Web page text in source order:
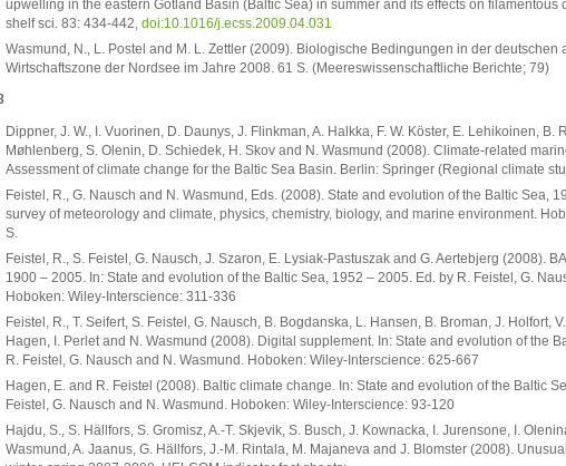
upwelling in the eastern Gotland Basin (Baltic Sea) in summer and its effects on filamentous
shelf sci. 83: 434-442,doi:10.1016/j.ecss.2009.04.031
Wasmund, N., L. Postel and M. L. Zettler (2009). Biologische Bedingungen in der deutschen
Wirtschaftszone der Nordsee im Jahre 2008. 61 S. (Meereswissenschaftliche Berichte; 79)
Dippner, J. W., I. Vuorinen, D. Daunys, J. Flinkman, A. Halkka, F. W. Köster, E. Lehikoinen, B.
Møhlenberg, S. Olenin, D. Schiedek, H. Skov and N. Wasmund (2008). Climate-related
Assessment of climate change for the Baltic Sea Basin. Berlin: Springer (Regional climate
Feistel, R., G. Nausch and N. Wasmund, Eds. (2008). State and evolution of the Baltic Sea,
survey of meteorology and climate, physics, chemistry, biology, and marine environment.
S.
Feistel, R., S. Feistel, G. Nausch, J. Szaron, E. Lysiak-Pastuszak and G. Aertebjerg (2008).
1900 – 2005. In: State and evolution of the Baltic Sea, 1952 – 2005. Ed. by R. Feistel, G.
Hoboken: Wiley-Interscience: 311-336
Feistel, R., T. Seifert, S. Feistel, G. Nausch, B. Bogdanska, L. Hansen, B. Broman, J. Holfort,
Hagen, I. Perlet and N. Wasmund (2008). Digital supplement. In: State and evolution of the
R. Feistel, G. Nausch and N. Wasmund. Hoboken: Wiley-Interscience: 625-667
Hagen, E. and R. Feistel (2008). Baltic climate change. In: State and evolution of the Baltic
Feistel, G. Nausch and N. Wasmund. Hoboken: Wiley-Interscience: 93-120
Hajdu, S., S. Hällfors, S. Gromisz, A.-T. Skjevik, S. Busch, J. Kownacka, I. Jurensone, I.
Wasmund, A. Jaanus, G. Hällfors, J.-M. Rintala, M. Majaneva and J. Blomster (2008).